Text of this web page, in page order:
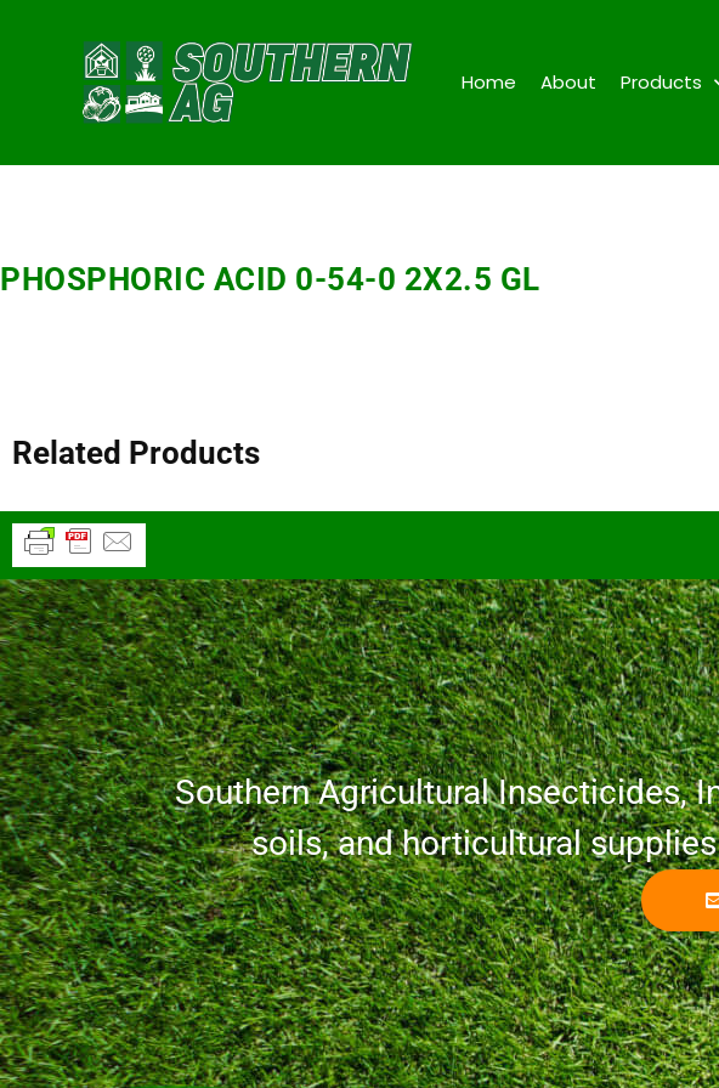
Home About Products
PHOSPHORIC ACID 0-54-0 2X2.5 GL
Related Products
Southern Agricultural Insecticides,
soils, and horticultural